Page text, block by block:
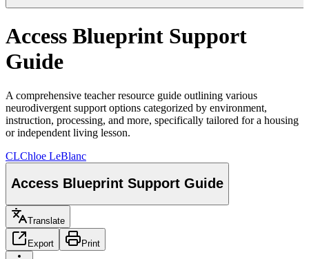
Access Blueprint Support
Guide
A comprehensive teacher resource guide outlining various
neurodivergent support options categorized by environment,
instruction, processing, and more, specifically tailored for a housing
or independent living lesson.
CLChloe LeBlanc
Access Blueprint Support Guide
Translate
Export Print